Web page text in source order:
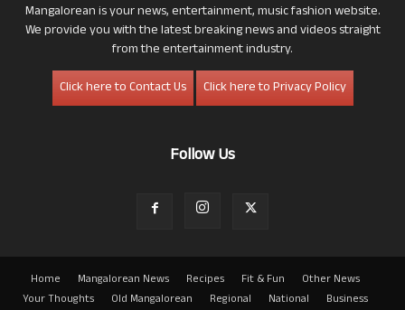
Mangalorean is your news, entertainment, music fashion website.
We provide you with the latest breaking news and videos straight
from the entertainment industry.
Click here to Contact Us
Click here to Privacy Policy
Follow Us
Home Mangalorean News Recipes Fit & Fun
Other News
Your Thoughts
Old Mangalorean Regional National Business